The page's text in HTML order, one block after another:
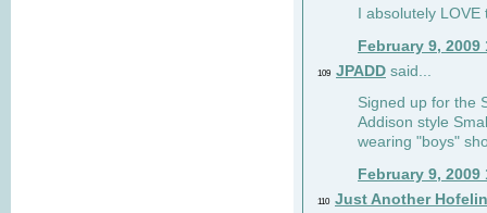
I absolutely
February 9, 2009
109 JPADD said...
Signed up for the
Addison style
wearing "boys"
February 9, 2009
110 Just Another